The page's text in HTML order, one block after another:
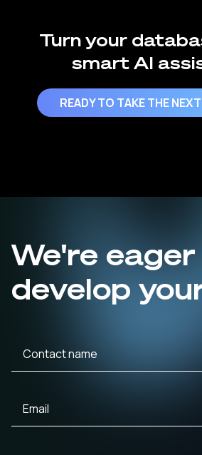
Turn your
smart AI
READY TO TAKE THE
We're
develop